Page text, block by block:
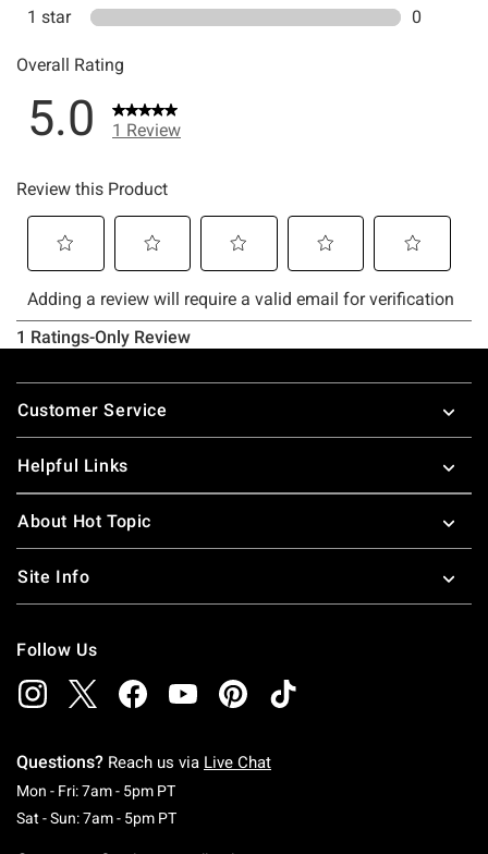
Footer
Customer Service
Helpful Links
About Hot Topic
Site Info
Follow Us
Questions? Reach us via Live Chat
Mon - Fri: 7am - 5pm PTMonday To Friday: 7 AM To 5 PM Pacific Time
Sat - Sun: 7am - 5pm PTSaturday To Sunday: 7 AM To 5 PM Pacific